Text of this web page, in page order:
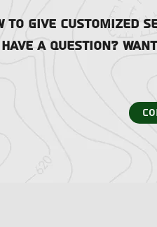
to give customized
have a question?